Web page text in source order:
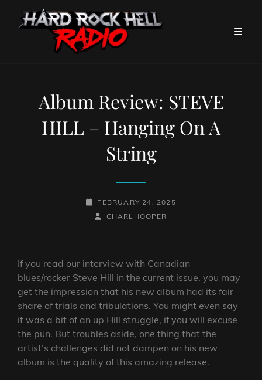
Album Review: STEVE
HILL – Hanging On A
String
POSTED-
ON
FEBRUARY 24, 2025
BY
BYLINE
CHARLHOOPER
If you read our interview with Canadian
blues/rocker Steve Hill in the current issue, you may
get the impression that his new album had its fair
share of trials and tribulations. You might even say
it was a bit of an up Hill struggle, if you will excuse
the pun. But troubles aside, one thing that the
artist’s challenges did not dampen on his new
album is the quality of this amazing release.